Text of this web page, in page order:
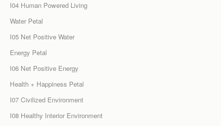
I04 Human Powered Living
Water Petal
I05 Net Positive Water
Energy Petal
I06 Net Positive Energy
Health + Happiness Petal
I07 Civilized Environment
I08 Healthy Interior Environment